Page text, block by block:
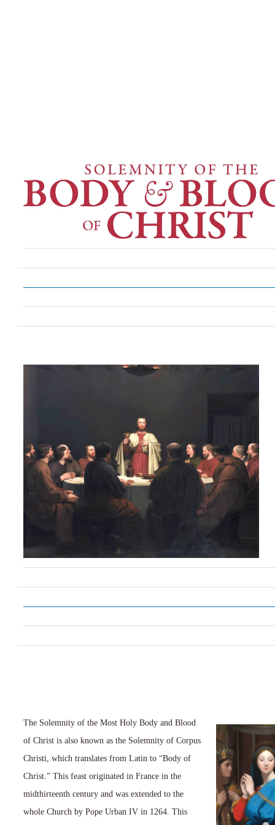
The Solemnity of the Most Holy Body and Blood
of Christ is also known as the Solemnity of Corpus
Christi, which translates from Latin to “Body of
Christ.” This feast originated in France in the
midthirteenth century and was extended to the
whole Church by Pope Urban IV in 1264. This